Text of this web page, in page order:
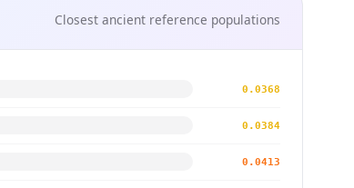
Closest ancient reference populations
0.0368
0.0384
0.0413